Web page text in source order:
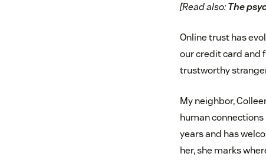
[Read also:The
Online trust has
our credit card and
trustworthy
My neighbor,
human
years and has
her, she marks